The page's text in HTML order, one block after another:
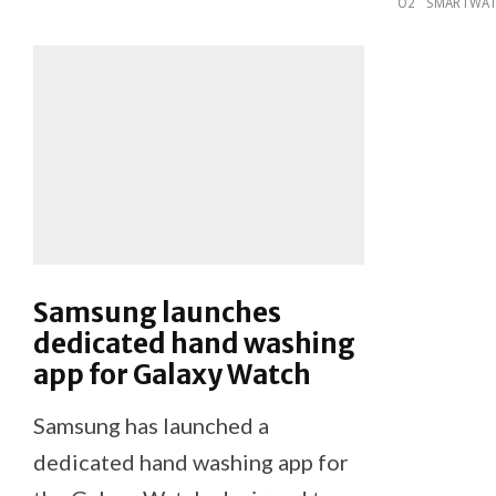
Samsung launches
dedicated hand washing
app for Galaxy Watch
Samsung has launched a
dedicated hand washing app for